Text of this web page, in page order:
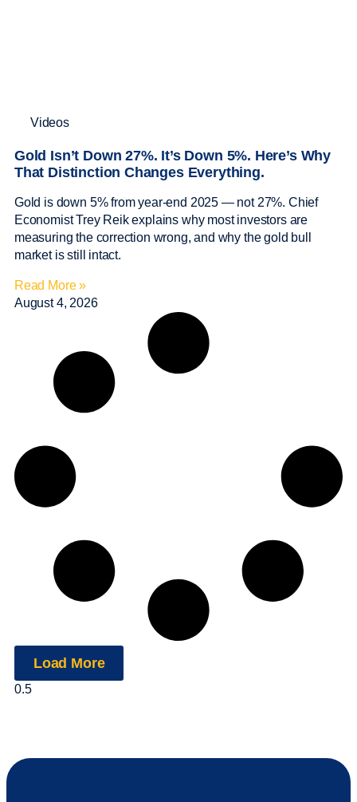
Videos
Gold Isn’t Down 27%. It’s Down 5%. Here’s Why
That Distinction Changes Everything.
Gold is down 5% from year-end 2025 — not 27%. Chief
Economist Trey Reik explains why most investors are
measuring the correction wrong, and why the gold bull
market is still intact.
Read More »
August 4, 2026
Load More